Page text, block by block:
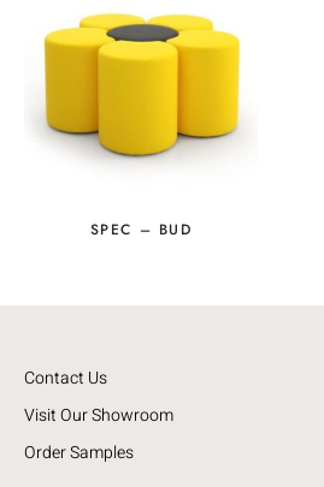
SPEC – BUD
Contact Us
Visit Our Showroom
Order Samples